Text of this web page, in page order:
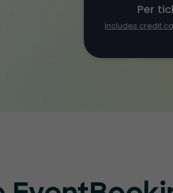
Per
Includes credit